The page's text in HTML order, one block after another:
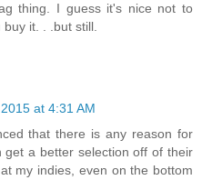
thing. I guess it's nice not to
it. . .but still.
at 4:31 AM
that there is any reason for
get a better selection off of their
my indies, even on the bottom